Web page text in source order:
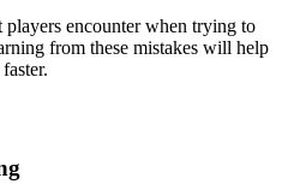
encounter when trying to
from these mistakes will help